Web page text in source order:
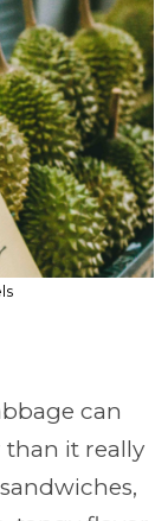
can
than it really